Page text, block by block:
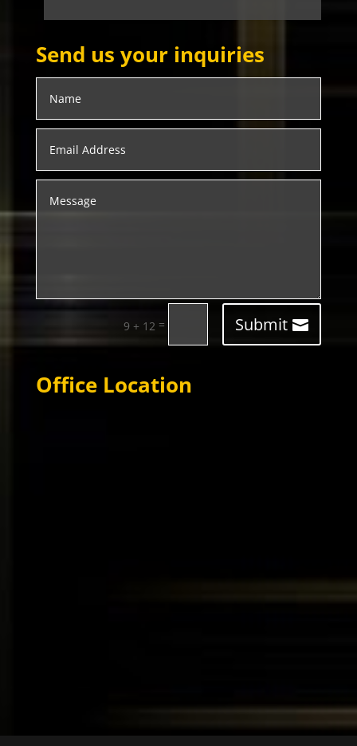
Send us your inquiries
9 + 12 = Submit
Office Location